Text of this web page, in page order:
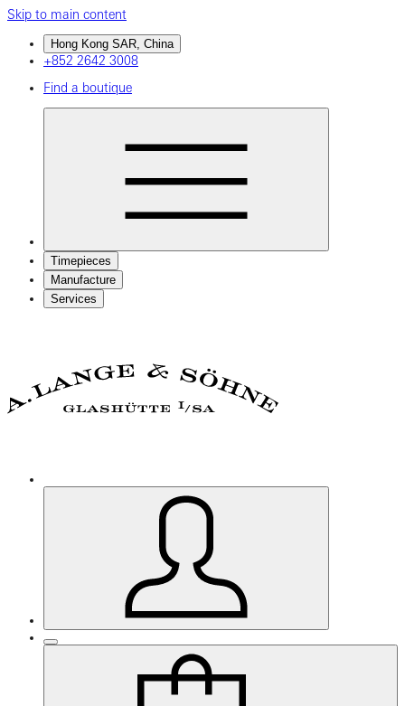
Skip to main content
Hong Kong SAR, China
+852 2642 3008
Find a boutique
Timepieces
Manufacture
Services